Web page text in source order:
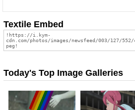
Textile Embed
Today's Top Image Galleries